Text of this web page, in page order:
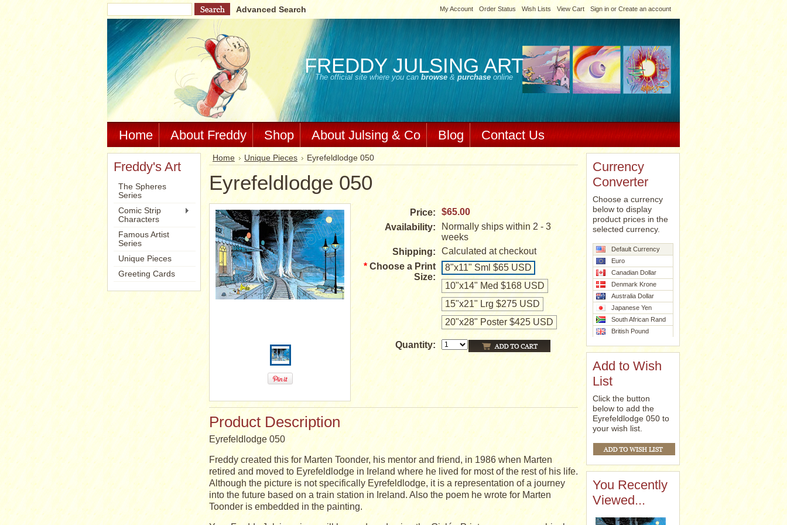
Advanced Search My Account Order Status Wish Lists View Cart Sign in or Create an account
FREDDYJULSING ART
The official site where you can browse & purchase online
Home About Freddy Shop About Julsing & Co Blog Contact Us
Freddy's Art
The Spheres
Series
Comic Strip
Characters
Famous Artist
Series
Unique Pieces
Greeting Cards
Home Unique Pieces Eyrefeldlodge 050
Eyrefeldlodge 050
Price:
$65.00
Availability:
Normally ships within 2 - 3
weeks
Shipping:
Calculated at checkout
* Choose a Print
Size:
8"x11" Sml $65 USD
10"x14" Med $168 USD
15"x21" Lrg $275 USD
20"x28" Poster $425 USD
Quantity:
Product Description
Eyrefeldlodge 050
Freddy created this for Marten Toonder, his mentor and friend, in 1986 when Marten
retired and moved to Eyrefeldlodge in Ireland where he lived for most of the rest of his life.
Although the picture is not specifically Eyrefeldlodge, it is a representation of a journey
into the future based on a train station in Ireland. Also the poem he wrote for Marten
Toonder is embedded in the painting.
Currency
Converter
Choose a currency
below to display
product prices in the
selected currency.
Default Currency
Euro
Canadian Dollar
Denmark Krone
Australia Dollar
Japanese Yen
South African Rand
British Pound
Add to Wish
List
Click the button
below to add the
Eyrefeldlodge 050 to
your wish list.
You Recently
Viewed...